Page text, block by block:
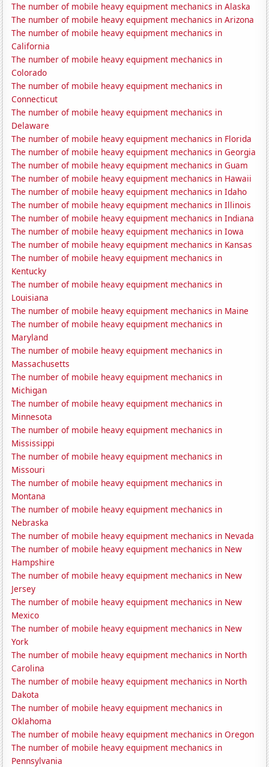
The number of mobile heavy equipment mechanics in Alaska
The number of mobile heavy equipment mechanics in Arizona
The number of mobile heavy equipment mechanics in
California
The number of mobile heavy equipment mechanics in
Colorado
The number of mobile heavy equipment mechanics in
Connecticut
The number of mobile heavy equipment mechanics in
Delaware
The number of mobile heavy equipment mechanics in Florida
The number of mobile heavy equipment mechanics in Georgia
The number of mobile heavy equipment mechanics in Guam
The number of mobile heavy equipment mechanics in Hawaii
The number of mobile heavy equipment mechanics in Idaho
The number of mobile heavy equipment mechanics in Illinois
The number of mobile heavy equipment mechanics in Indiana
The number of mobile heavy equipment mechanics in Iowa
The number of mobile heavy equipment mechanics in Kansas
The number of mobile heavy equipment mechanics in
Kentucky
The number of mobile heavy equipment mechanics in
Louisiana
The number of mobile heavy equipment mechanics in Maine
The number of mobile heavy equipment mechanics in
Maryland
The number of mobile heavy equipment mechanics in
Massachusetts
The number of mobile heavy equipment mechanics in
Michigan
The number of mobile heavy equipment mechanics in
Minnesota
The number of mobile heavy equipment mechanics in
Mississippi
The number of mobile heavy equipment mechanics in
Missouri
The number of mobile heavy equipment mechanics in
Montana
The number of mobile heavy equipment mechanics in
Nebraska
The number of mobile heavy equipment mechanics in Nevada
The number of mobile heavy equipment mechanics in New
Hampshire
The number of mobile heavy equipment mechanics in New
Jersey
The number of mobile heavy equipment mechanics in New
Mexico
The number of mobile heavy equipment mechanics in New
York
The number of mobile heavy equipment mechanics in North
Carolina
The number of mobile heavy equipment mechanics in North
Dakota
The number of mobile heavy equipment mechanics in
Oklahoma
The number of mobile heavy equipment mechanics in Oregon
The number of mobile heavy equipment mechanics in
Pennsylvania